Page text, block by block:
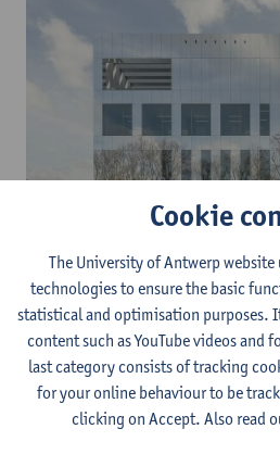
The main challenge in CHIMs
and origin of the pathogenic strains,
their quality and release criteria. The
human challenge models and
generally accessible to both parties
Moreover, in order to implement
Cookie
The University of Antwerp website
technologies to ensure the basic
statistical and optimisation purposes.
content such as YouTube videos and
last category consists of tracking
for your online behaviour to be
clicking on Accept. Also read